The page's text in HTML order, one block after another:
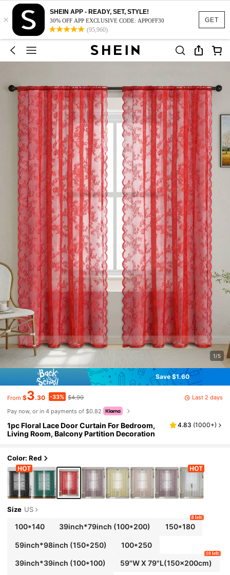
GET
×
SHEIN APP - READY, SET, STYLE!
30% OFF APP EXCLUSIVE CODE: APPOFF30
(95,960)
1/5
Save $1.60
From $3.30 -33% $4.90
Last 2 days
Pay now, or in 4 payments of $0.82
1pc Floral Lace Door Curtain For Bedroom,
Living Room, Balcony Partition Decoration
4.83 (1000+)
Color: Red
Size US
100*140 39inch*79inch (100*200) 150*180
8 left
59inch*98inch (150*250) 100*250
39inch*39inch (100*100) 59"W X 79"L(150x200cm)
10 left